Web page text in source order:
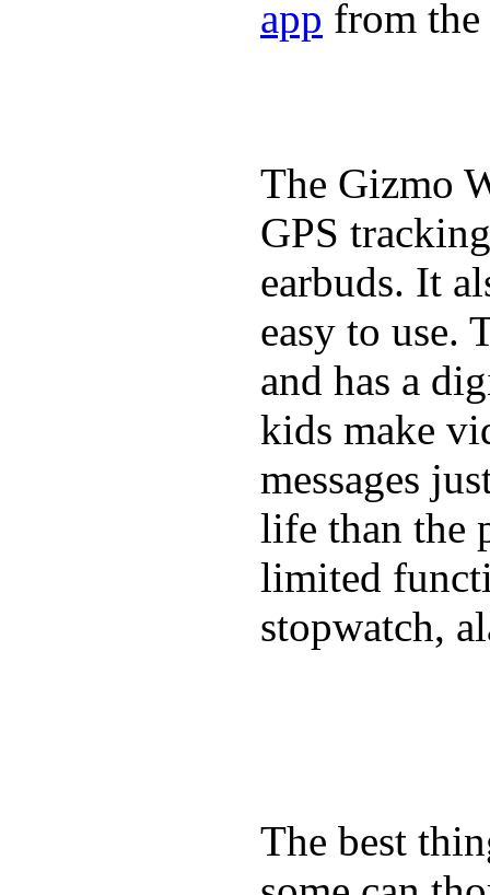
app from the
The Gizmo
GPS
earbuds. It
easy to use.
and has a
kids make
messages
life than the
limited
stopwatch,
The best